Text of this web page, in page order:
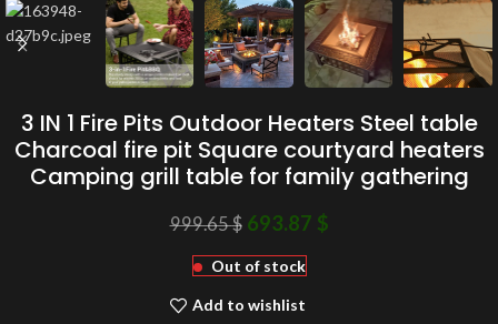
3 IN 1 Fire Pits Outdoor Heaters Steel table
Charcoal fire pit Square courtyard heaters
Camping grill table for family gathering
999.65$ 693.87 $
Out of stock
Add to wishlist